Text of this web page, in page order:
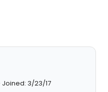
Joined: 3/23/17